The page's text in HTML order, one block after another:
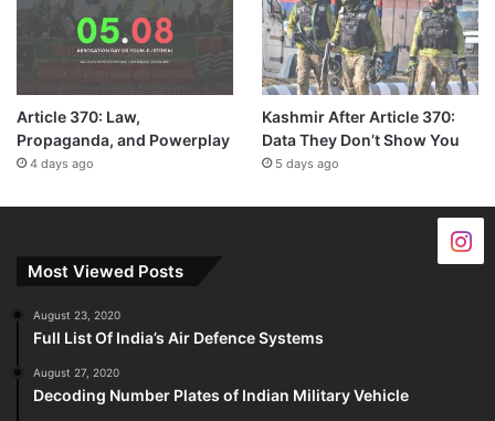
Article 370: Law,
Propaganda, and Powerplay
4 days ago
Kashmir After Article 370:
Data They Don’t Show You
5 days ago
Most Viewed Posts
August 23, 2020
Full List Of India’s Air Defence Systems
August 27, 2020
Decoding Number Plates of Indian Military Vehicle